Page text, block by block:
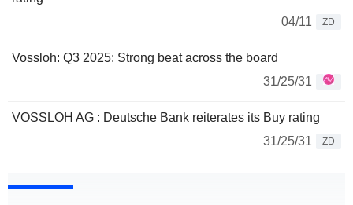
04/11
ZD
Vossloh: Q3 2025: Strong beat across the board
31/25/31
VOSSLOH AG : Deutsche Bank reiterates its Buy rating
31/25/31
ZD